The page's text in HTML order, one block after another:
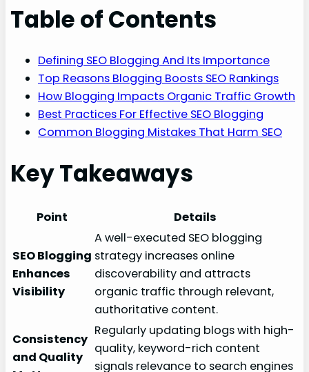
Table of Contents
Defining SEO Blogging And Its Importance
Top Reasons Blogging Boosts SEO Rankings
How Blogging Impacts Organic Traffic Growth
Best Practices For Effective SEO Blogging
Common Blogging Mistakes That Harm SEO
Key Takeaways
Point Details
SEO Blogging
Enhances
Visibility
A well-executed SEO blogging
strategy increases online
discoverability and attracts
organic traffic through relevant,
authoritative content.
Consistency
and Quality
Regularly updating blogs with high-
quality, keyword-rich content
signals relevance to search engines